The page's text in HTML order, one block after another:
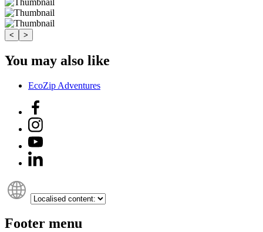
< >
You may also like
EcoZip Adventures
Footer menu